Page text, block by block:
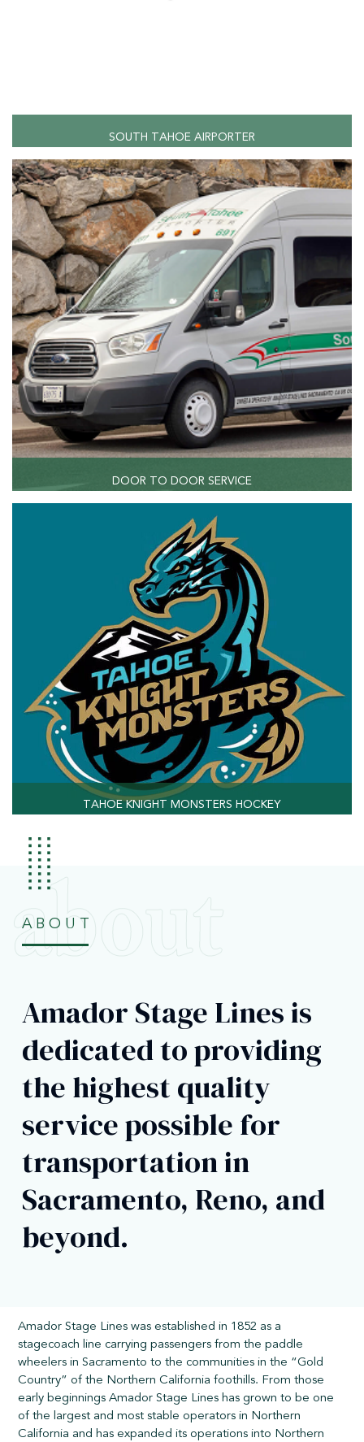
SOUTH TAHOE AIRPORTER
DOOR TO DOOR SERVICE
TAHOE KNIGHT MONSTERS HOCKEY
ABOUT
Amador Stage Lines is
dedicated to providing
the highest quality
service possible for
transportation in
Sacramento, Reno, and
beyond.
Amador Stage Lines was established in 1852 as a
stagecoach line carrying passengers from the paddle
wheelers in Sacramento to the communities in the “Gold
Country” of the Northern California foothills. From those
early beginnings Amador Stage Lines has grown to be one
of the largest and most stable operators in Northern
California and has expanded its operations into Northern